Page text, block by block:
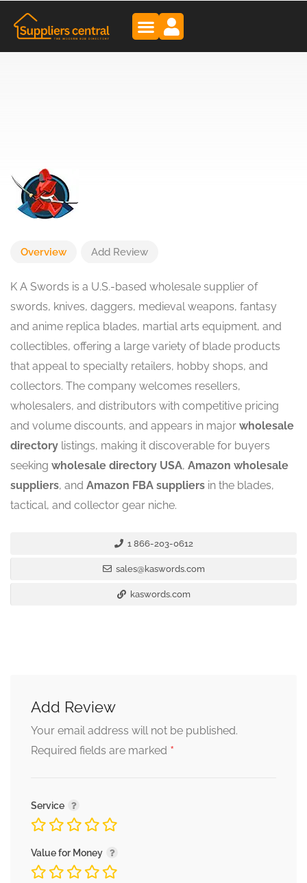
Overview Add Review
K A Swords is a U.S.-based wholesale supplier of
swords, knives, daggers, medieval weapons, fantasy
and anime replica blades, martial arts equipment, and
collectibles, offering a large variety of blade products
that appeal to specialty retailers, hobby shops, and
collectors. The company welcomes resellers,
wholesalers, and distributors with competitive pricing
and volume discounts, and appears in major wholesale
directory listings, making it discoverable for buyers
seeking wholesale directory USA, Amazon wholesale
suppliers, and Amazon FBA suppliers in the blades,
tactical, and collector gear niche.
1 866-203-0612
sales@kaswords.com
kaswords.com
Add Review
Your email address will not be published.
Required fields are marked *
Service
Value for Money